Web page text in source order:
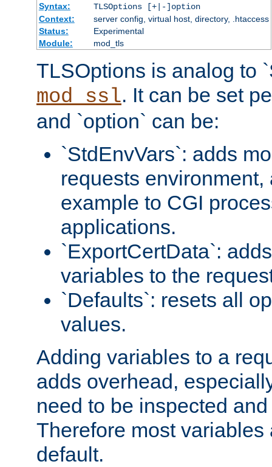
Syntax:
TLSOptions [+|-]option
Context:
server config, virtual host, directory, .htaccess
Status:
Experimental
Module:
mod_tls
TLSOptions is analog to
mod_ssl. It can be set
and `option` can be:
`StdEnvVars`: adds
requests
example to CGI
applications.
`ExportCertData`:
variables to the
`Defaults`: resets all
values.
Adding variables to a
adds overhead,
need to be inspected
Therefore most variables
default.